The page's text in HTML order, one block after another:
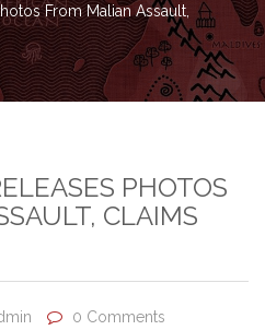
From Malian Assault,
PHOTOS
CLAIMS
0 Comments